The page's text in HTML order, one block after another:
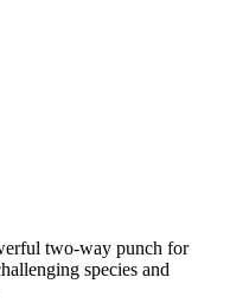
two-way punch for
species and